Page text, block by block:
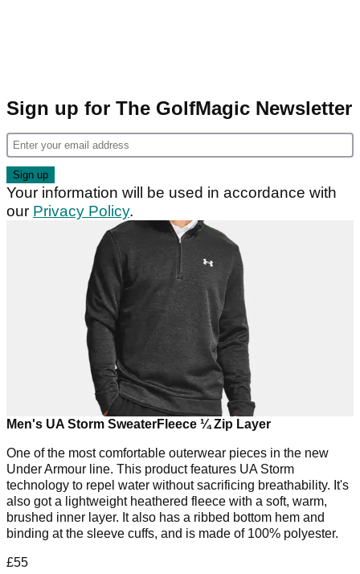
Sign up for The GolfMagic Newsletter
Your information will be used in accordance with
our Privacy Policy.
Men's UA Storm SweaterFleece ¼ Zip Layer
One of the most comfortable outerwear pieces in the new
Under Armour line. This product features UA Storm
technology to repel water without sacrificing breathability. It's
also got a lightweight heathered fleece with a soft, warm,
brushed inner layer. It also has a ribbed bottom hem and
binding at the sleeve cuffs, and is made of 100% polyester.
£55